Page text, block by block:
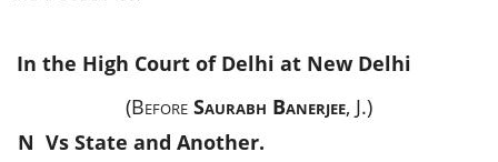
In the High Court of Delhi at New Delhi
(Before Saurabh Banerjee, J.)
N Vs State and Another.